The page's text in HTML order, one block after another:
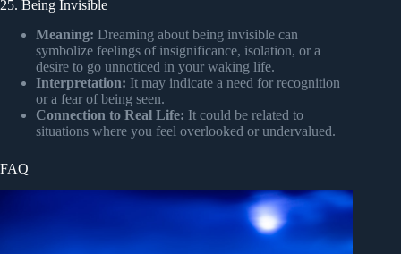
25. Being Invisible
Meaning: Dreaming about being invisible can
symbolize feelings of insignificance, isolation, or a
desire to go unnoticed in your waking life.
Interpretation: It may indicate a need for recognition
or a fear of being seen.
Connection to Real Life: It could be related to
situations where you feel overlooked or undervalued.
FAQ